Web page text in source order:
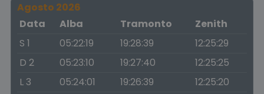
Agosto 2026
Data
Alba Tramonto
Zenith
S 1
05:22:19 19:28:39
12:25:29
D 2
05:23:10 19:27:40
12:25:25
L 3
05:24:01 19:26:39
12:25:20